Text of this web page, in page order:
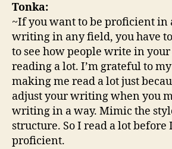
Tonka:
~If you want to be proficient in
writing in any field, you have
to see how people write in
reading a lot. I’m grateful to
making me read a lot just
adjust your writing when you
writing in a way. Mimic the
structure. So I read a lot before
proficient.